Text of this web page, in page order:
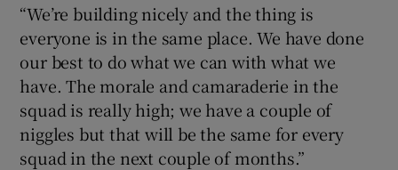
“We’re building nicely and the thing is
everyone is in the same place. We have done
our best to do what we can with what we
have. The morale and camaraderie in the
squad is really high; we have a couple of
niggles but that will be the same for every
squad in the next couple of months.”